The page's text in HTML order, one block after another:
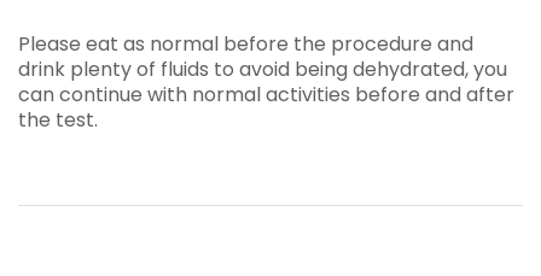
Please eat as normal before the procedure and
drink plenty of fluids to avoid being dehydrated, you
can continue with normal activities before and after
the test.